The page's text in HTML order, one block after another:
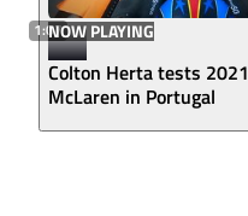
1:07NOW PLAYING
Colton Herta tests 2021
McLaren in Portugal